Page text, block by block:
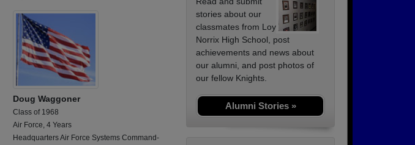
Doug Waggoner
Class of 1968
Air Force, 4 Years
Headquarters Air Force Systems Command-
stories about our
classmates from Loy
Norrix High School, post
achievements and news about
our alumni, and post photos of
our fellow Knights.
Alumni Stories »